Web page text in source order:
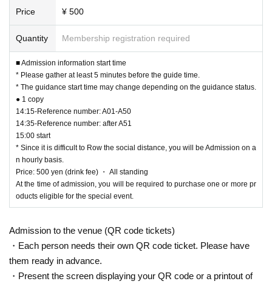
▼MISS MERCY Raw Photo Set Vol.2 ¥1,000 (tax included)
▼MISS MERCY ACRYLIC STAND vol.2 ¥1,500 (tax included)
Types: MOMOKA/ION/SHUKA/SARA/MIYU/ERIKA/RINA/COCONA/YUKI
▼MISS MERCY TOWEL ¥2,500 (tax included)
Sales start time: After opening each section
* There may be a limit on the number of purchases per person per account.
[Regarding the distribution of bonus tickets]
For every 1,000 yen of eligible products purchased, you will receive 1 sheet b
onus ticket.
* The special ticket is valid only on the day.
[Benefits Council contents]
★ 3 sheets bonus tickets: Christmas limited photo handover event
At the Christmas limited photo handover event, one of the members who won
customer.
* The special event will be held with a splash prevention sheet sandwiched b
Price ¥ 500
Quantity Membership registration required
■ Admission information start time
* Please gather at least 5 minutes before the guide time.
* The guidance start time may change depending on the guidance status.
● 1 copy
14:15-Reference number: A01-A50
14:35-Reference number: after A51
15:00 start
* Since it is difficult to Row the social distance, you will be Admission on a
n hourly basis.
Price: 500 yen (drink fee) ・ All standing
At the time of admission, you will be required to purchase one or more pr
oducts eligible for the special event.
Admission to the venue (QR code tickets)
・Each person needs their own QR code ticket. Please have
them ready in advance.
・Present the screen displaying your QR code or a printout of